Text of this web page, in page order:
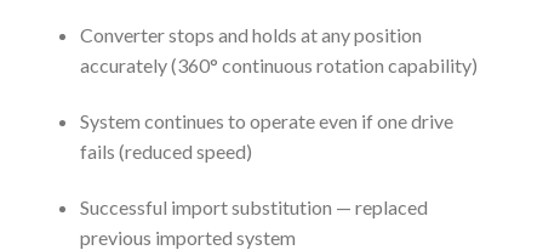
Converter stops and holds at any position
accurately (360° continuous rotation capability)
System continues to operate even if one drive
fails (reduced speed)
Successful import substitution — replaced
previous imported system